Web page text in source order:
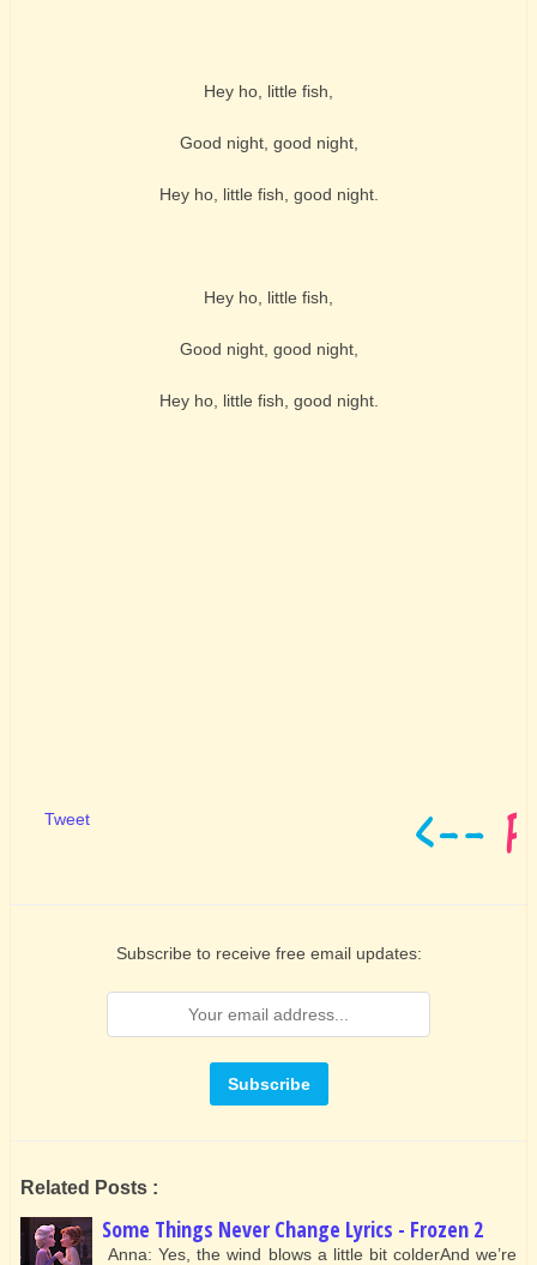
Hey ho, little fish,
Good night, good night,
Hey ho, little fish, good night.
Hey ho, little fish,
Good night, good night,
Hey ho, little fish, good night.
Tweet
Subscribe to receive free email updates:
Related Posts :
Some Things Never Change Lyrics - Frozen 2
Anna: Yes, the wind blows a little bit colderAnd we’re